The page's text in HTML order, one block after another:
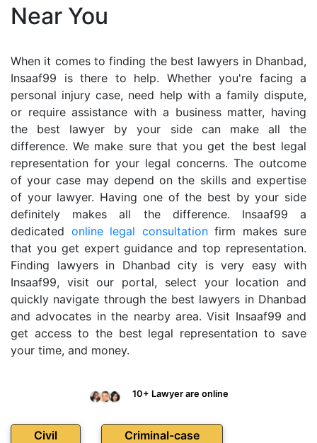
Find
A
Contact
Us
Near You
When it comes to finding the best lawyers in Dhanbad,
Insaaf99 is there to help. Whether you're facing a
personal injury case, need help with a family dispute,
or require assistance with a business matter, having
the best lawyer by your side can make all the
difference. We make sure that you get the best legal
representation for your legal concerns. The outcome
of your case may depend on the skills and expertise
of your lawyer. Having one of the best by your side
definitely makes all the difference. Insaaf99 a
dedicated online legal consultationfirm makes sure
that you get expert guidance and top representation.
Finding lawyers in Dhanbad city is very easy with
Insaaf99, visit our portal, select your location and
quickly navigate through the best lawyers in Dhanbad
and advocates in the nearby area. Visit Insaaf99 and
get access to the best legal representation to save
your time, and money.
10+ Lawyer are online
Civil Criminal-case